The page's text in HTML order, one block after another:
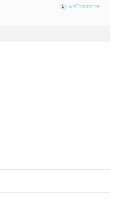
wpCommerce